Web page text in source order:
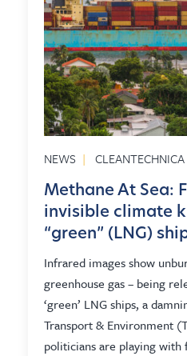
NEWS | CLEANTECHNICA
Methane At Sea:
invisible climate
“green” (LNG)
Infrared images show
greenhouse gas – being
‘green’ LNG ships, a
Transport & Environment
politicians are playing